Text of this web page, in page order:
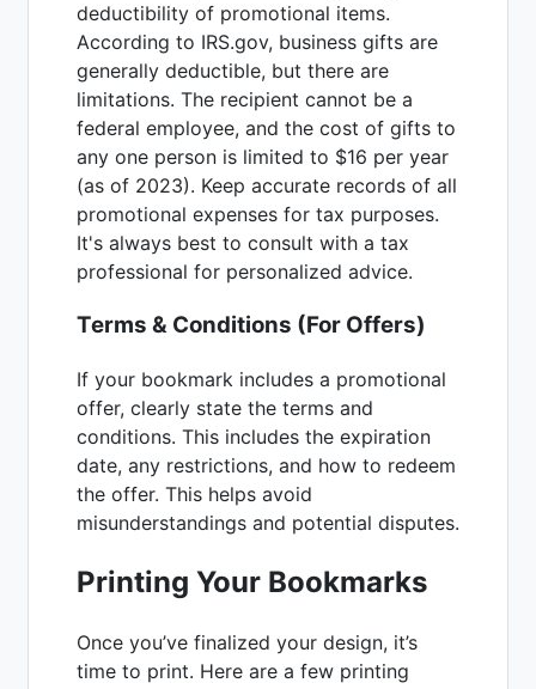
deductibility of promotional items.
According to IRS.gov, business gifts are
generally deductible, but there are
limitations. The recipient cannot be a
federal employee, and the cost of gifts to
any one person is limited to $16 per year
(as of 2023). Keep accurate records of all
promotional expenses for tax purposes.
It's always best to consult with a tax
professional for personalized advice.
Terms & Conditions (For Offers)
If your bookmark includes a promotional
offer, clearly state the terms and
conditions. This includes the expiration
date, any restrictions, and how to redeem
the offer. This helps avoid
misunderstandings and potential disputes.
Printing Your Bookmarks
Once you’ve finalized your design, it’s
time to print. Here are a few printing